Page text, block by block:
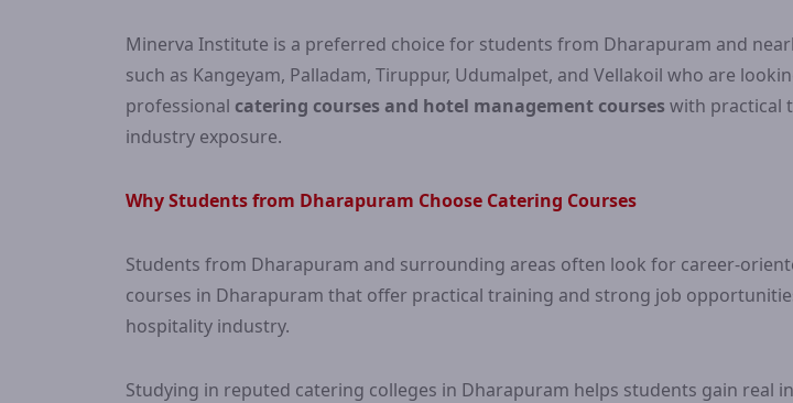
Minerva Institute is a preferred choice for students from Dharapuram and
such as Kangeyam, Palladam, Tiruppur, Udumalpet, and Vellakoil who are
professional catering courses and hotel management courses with practical
industry exposure.
Why Students from Dharapuram Choose Catering Courses
Students from Dharapuram and surrounding areas often look for career-
courses in Dharapuram that offer practical training and strong job
hospitality industry.
Studying in reputed catering colleges in Dharapuram helps students gain real